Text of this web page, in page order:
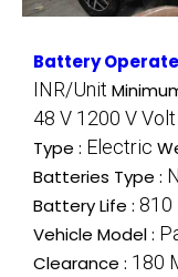
Battery
INR/Unit
48 V 1200 V Volt
Type : Electric
Batteries Type :
Battery Life : 810
Vehicle Model :
Clearance : 180